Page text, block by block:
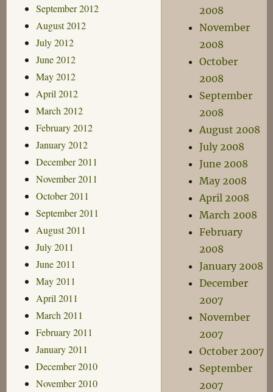
September 2012
August 2012
July 2012
June 2012
May 2012
April 2012
March 2012
February 2012
January 2012
December 2011
November 2011
October 2011
September 2011
August 2011
July 2011
June 2011
May 2011
April 2011
March 2011
February 2011
January 2011
December 2010
November 2010
2008
November
2008
October
2008
September
2008
August 2008
July 2008
June 2008
May 2008
April 2008
March 2008
February
2008
January 2008
December
2007
November
2007
October 2007
September
2007